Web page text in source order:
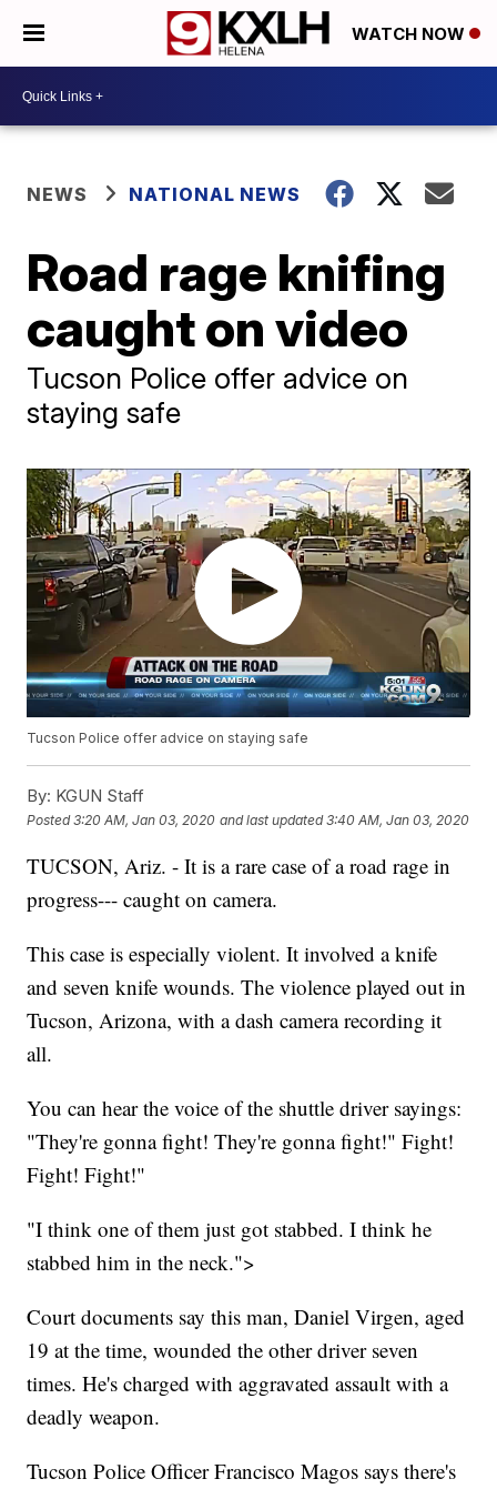
WATCH NOW
NEWS NATIONAL NEWS
Road rage knifing
caught on video
Tucson Police offer advice on
staying safe
Tucson Police offer advice on staying safe
By: KGUN Staff
Posted3:20 AM, Jan 03, 2020 and last updated 3:40 AM, Jan 03, 2020
TUCSON, Ariz. - It is a rare case of a road rage in
progress--- caught on camera.
This case is especially violent. It involved a knife
and seven knife wounds. The violence played out in
Tucson, Arizona, with a dash camera recording it
all.
You can hear the voice of the shuttle driver sayings:
"They're gonna fight! They're gonna fight!" Fight!
Fight! Fight!"
"I think one of them just got stabbed. I think he
stabbed him in the neck.">
Court documents say this man, Daniel Virgen, aged
19 at the time, wounded the other driver seven
times. He's charged with aggravated assault with a
deadly weapon.
Tucson Police Officer Francisco Magos says there's